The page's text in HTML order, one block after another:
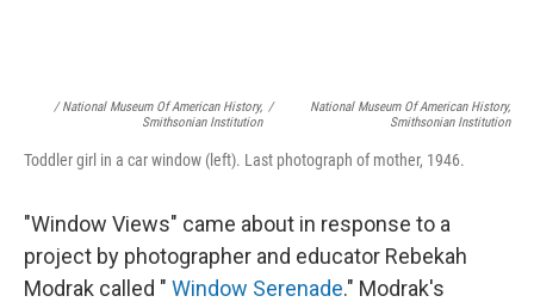
/ National Museum Of American History,
Smithsonian Institution
/
National Museum Of American History,
Smithsonian Institution
Toddler girl in a car window (left). Last photograph of mother, 1946.
"Window Views" came about in response to a
project by photographer and educator Rebekah
Modrak called " Window Serenade." Modrak's